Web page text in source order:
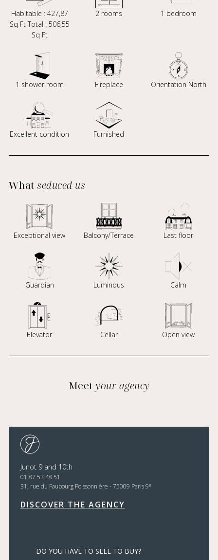
Habitable : 427,87
Sq Ft Total : 506,55
Sq Ft
2 rooms 1 bedroom
1 shower room Fireplace Orientation North
Excellent condition Furnished
Whatseduced us
Exceptional view Balcony/Terrace Last floor
Guardian Luminous Calm
Elevator Cellar Open view
Meet your agency
Junot 9 and 10th
01 87 53 48 51
31, rue du Faubourg Poissonnière - 75009 Paris 9e
DISCOVER THE AGENCY
DO YOU HAVE TO SELL TO BUY?